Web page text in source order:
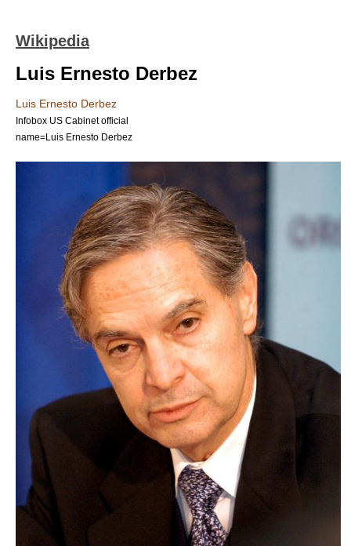
Wikipedia
Luis Ernesto Derbez
Luis Ernesto Derbez
Infobox US Cabinet official
name=Luis Ernesto Derbez